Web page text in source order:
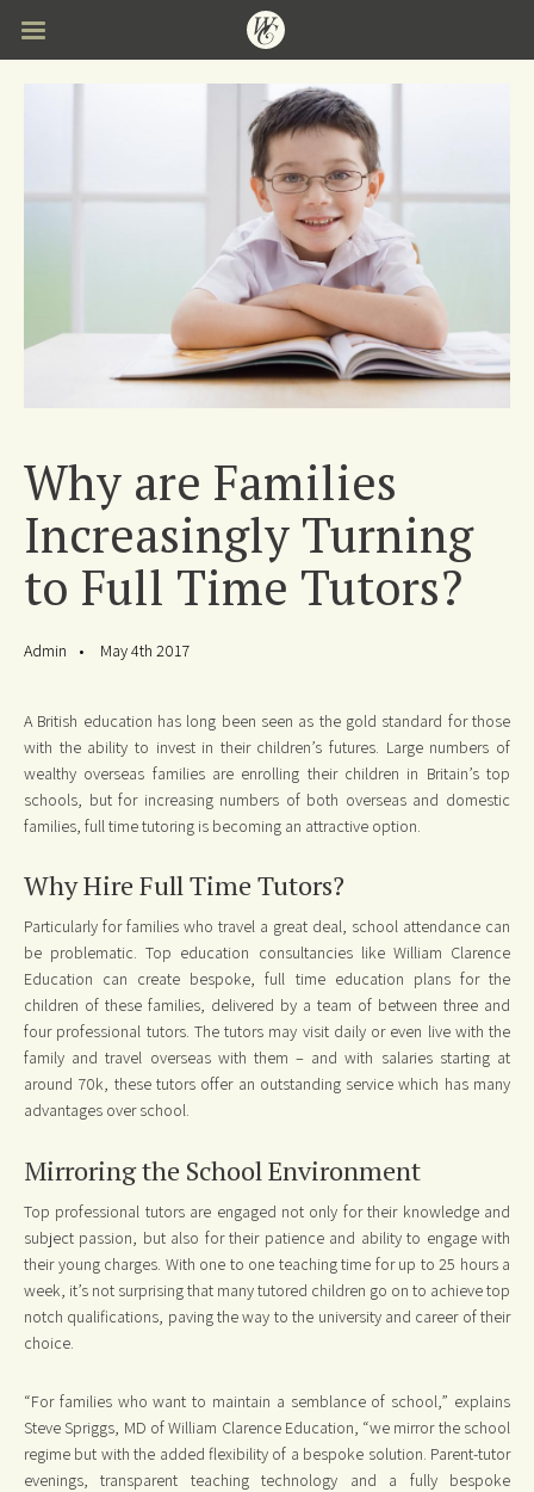
main
Why are Families
Increasingly Turning
to Full Time Tutors?
Admin May 4th 2017
A British education has long been seen as the gold standard for those
with the ability to invest in their children’s futures. Large numbers of
wealthy overseas families are enrolling their children in Britain’s top
schools, but for increasing numbers of both overseas and domestic
families, full time tutoring is becoming an attractive option.
Why Hire Full Time Tutors?
Particularly for families who travel a great deal, school attendance can
be problematic. Top education consultancies like William Clarence
Education can create bespoke, full time education plans for the
children of these families, delivered by a team of between three and
four professional tutors. The tutors may visit daily or even live with the
family and travel overseas with them – and with salaries starting at
around 70k, these tutors offer an outstanding service which has many
advantages over school.
Mirroring the School Environment
Top professional tutors are engaged not only for their knowledge and
subject passion, but also for their patience and ability to engage with
their young charges. With one to one teaching time for up to 25 hours a
week, it’s not surprising that many tutored children go on to achieve top
notch qualifications, paving the way to the university and career of their
choice.
“For families who want to maintain a semblance of school,” explains
Steve Spriggs, MD of William Clarence Education, “we mirror the school
regime but with the added flexibility of a bespoke solution. Parent-tutor
evenings, transparent teaching technology and a fully bespoke